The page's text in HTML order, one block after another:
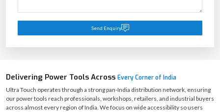
Send Enquiry
Delivering Power Tools Across Every Corner of India
Ultra Touch operates through a strong pan-India distribution network, ensuring
our power tools reach professionals, workshops, retailers, and industrial buyers
across almost every region of India. We focus on wide accessibility so users